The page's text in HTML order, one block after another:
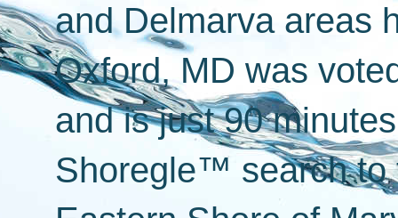
and Delmarva areas
Oxford, MD was
and is just 90
Shoregle™ search to